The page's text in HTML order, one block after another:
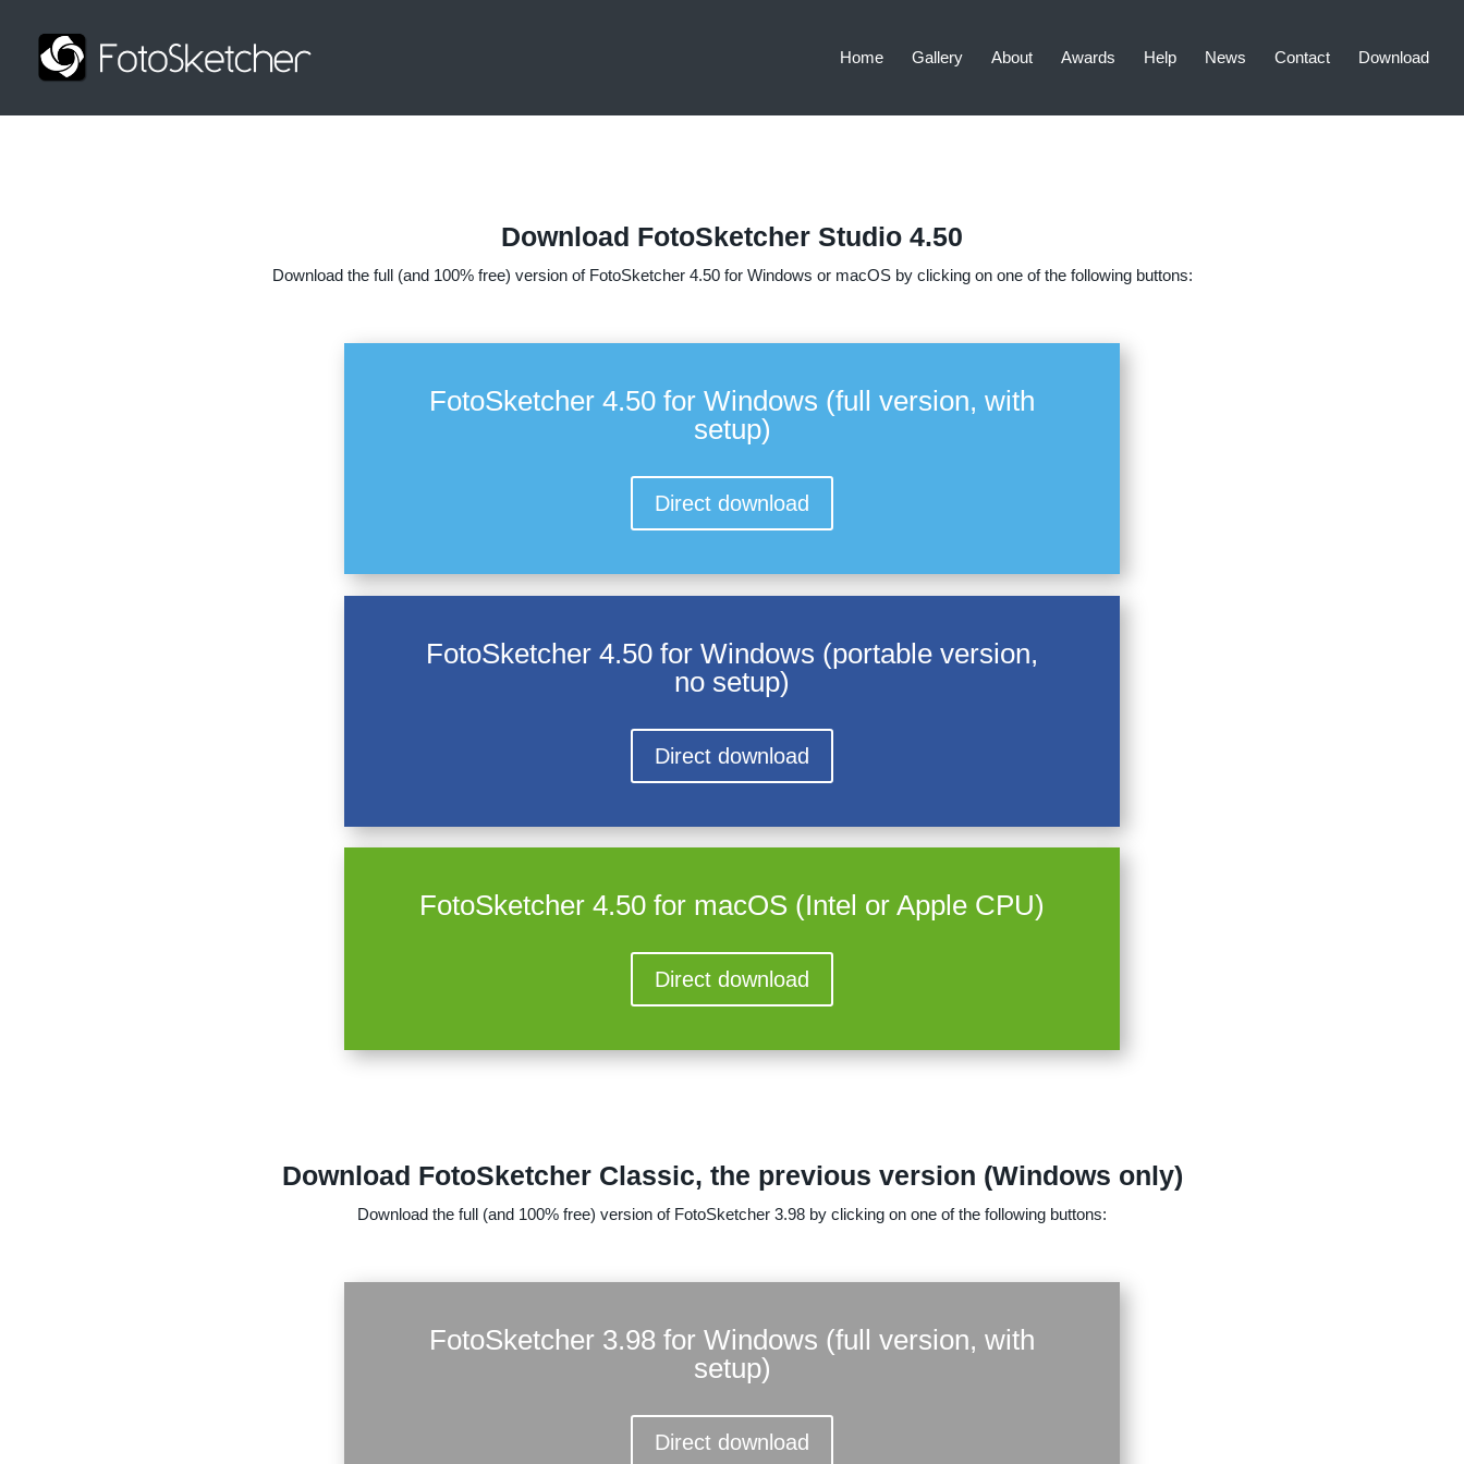
Home Gallery About Awards Help News Contact Download
Download FotoSketcher Studio 4.50
Download the full (and 100% free) version of FotoSketcher 4.50 for Windows or macOS by clicking on one of the following buttons:
FotoSketcher 4.50 for Windows (full version, with
setup)
Direct download
FotoSketcher 4.50 for Windows (portable version,
no setup)
Direct download
FotoSketcher 4.50 for macOS (Intel or Apple CPU)
Direct download
Download FotoSketcher Classic, the previous version (Windows only)
Download the full (and 100% free) version of FotoSketcher 3.98 by clicking on one of the following buttons:
FotoSketcher 3.98 for Windows (full version, with
setup)
Direct download